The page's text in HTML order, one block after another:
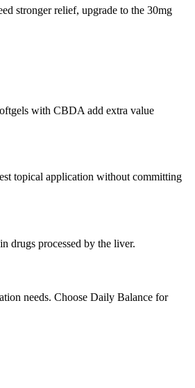
stronger relief, upgrade to the 30mg
with CBDA add extra value
topical application without committing
drugs processed by the liver.
needs. Choose Daily Balance for